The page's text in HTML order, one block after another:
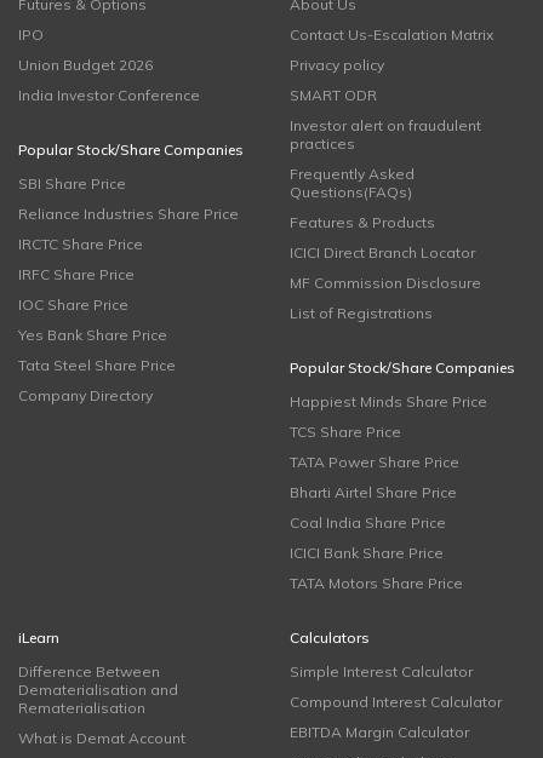
Futures & Options
IPO
Union Budget 2026
India Investor Conference
Popular Stock/Share Companies
SBI Share Price
Reliance Industries Share Price
IRCTC Share Price
IRFC Share Price
IOC Share Price
Yes Bank Share Price
Tata Steel Share Price
Company Directory
About Us
Contact Us-Escalation Matrix
Privacy policy
SMART ODR
Investor alert on fraudulent
practices
Frequently Asked
Questions(FAQs)
Features & Products
ICICI Direct Branch Locator
MF Commission Disclosure
List of Registrations
Popular Stock/Share Companies
Happiest Minds Share Price
TCS Share Price
TATA Power Share Price
Bharti Airtel Share Price
Coal India Share Price
ICICI Bank Share Price
TATA Motors Share Price
iLearn
Difference Between
Dematerialisation and
Rematerialisation
What is Demat Account
Calculators
Simple Interest Calculator
Compound Interest Calculator
EBITDA Margin Calculator